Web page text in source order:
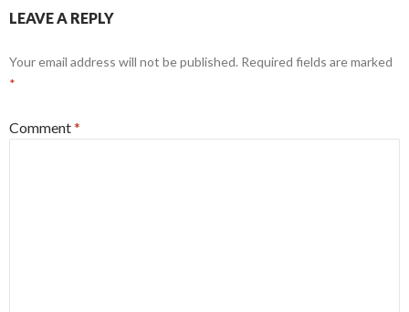
LEAVE A REPLY
Your email address will not be published. Required fields are marked
*
Comment*